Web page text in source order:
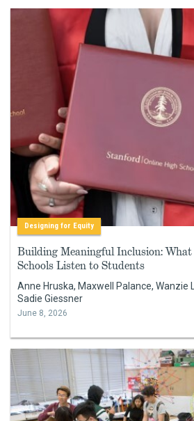
Designing for Equity
Building Meaningful Inclusion:
Schools Listen to Students
Anne Hruska, Maxwell Palance, Wanzie
Sadie Giessner
June 8, 2026